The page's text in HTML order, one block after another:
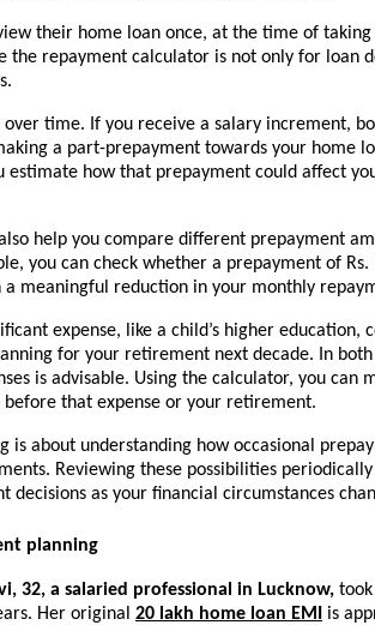
their home loan once, at the time of taking
the repayment calculator is not only for loan
over time. If you receive a salary increment,
a part-prepayment towards your home
estimate how that prepayment could affect
help you compare different prepayment
you can check whether a prepayment of Rs.
a meaningful reduction in your monthly
expense, like a child’s higher education,
for your retirement next decade. In
is advisable. Using the calculator, you can
before that expense or your retirement.
is about understanding how occasional
Reviewing these possibilities
decisions as your financial circumstances
planning
32, a salaried professional in Lucknow,
Her original 20 lakh home loan EMI
is